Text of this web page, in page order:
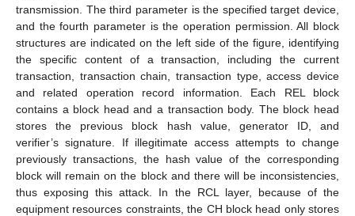
transmission. The third parameter is the specified target device,
and the fourth parameter is the operation permission. All block
structures are indicated on the left side of the figure, identifying
the specific content of a transaction, including the current
transaction, transaction chain, transaction type, access device
and related operation record information. Each REL block
contains a block head and a transaction body. The block head
stores the previous block hash value, generator ID, and
verifier’s signature. If illegitimate access attempts to change
previously transactions, the hash value of the corresponding
block will remain on the block and there will be inconsistencies,
thus exposing this attack. In the RCL layer, because of the
equipment resources constraints, the CH block head only stores